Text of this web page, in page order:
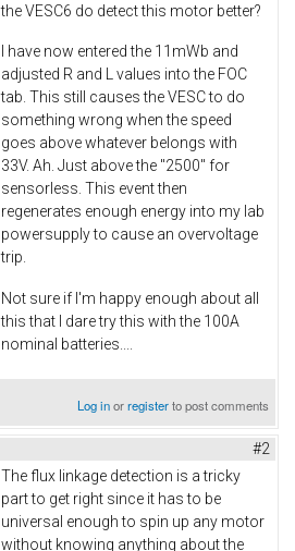
the VESC6 do detect this motor better?
I have now entered the 11mWb and
adjusted R and L values into the FOC
tab. This still causes the VESC to do
something wrong when the speed
goes above whatever belongs with
33V. Ah. Just above the "2500" for
sensorless. This event then
regenerates enough energy into my lab
powersupply to cause an overvoltage
trip.
Not sure if I'm happy enough about all
this that I dare try this with the 100A
nominal batteries....
Log inorregisterto post comments
#2
The flux linkage detection is a tricky
part to get right since it has to be
universal enough to spin up any motor
without knowing anything about the